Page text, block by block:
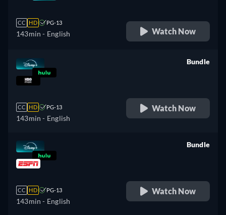
CC HD PG-13
143min - English Watch Now
CC HD PG-13
143min - English
Bundle
Watch Now
CC HD PG-13
143min - English
Bundle
Watch Now